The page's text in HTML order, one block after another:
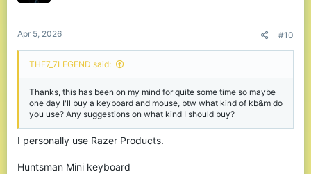
Apr 5, 2026 #10
THE7_7LEGEND said:
Thanks, this has been on my mind for quite some time so maybe
one day I'll buy a keyboard and mouse, btw what kind of kb&m do
you use? Any suggestions on what kind I should buy?
I personally use Razer Products.
Huntsman Mini keyboard